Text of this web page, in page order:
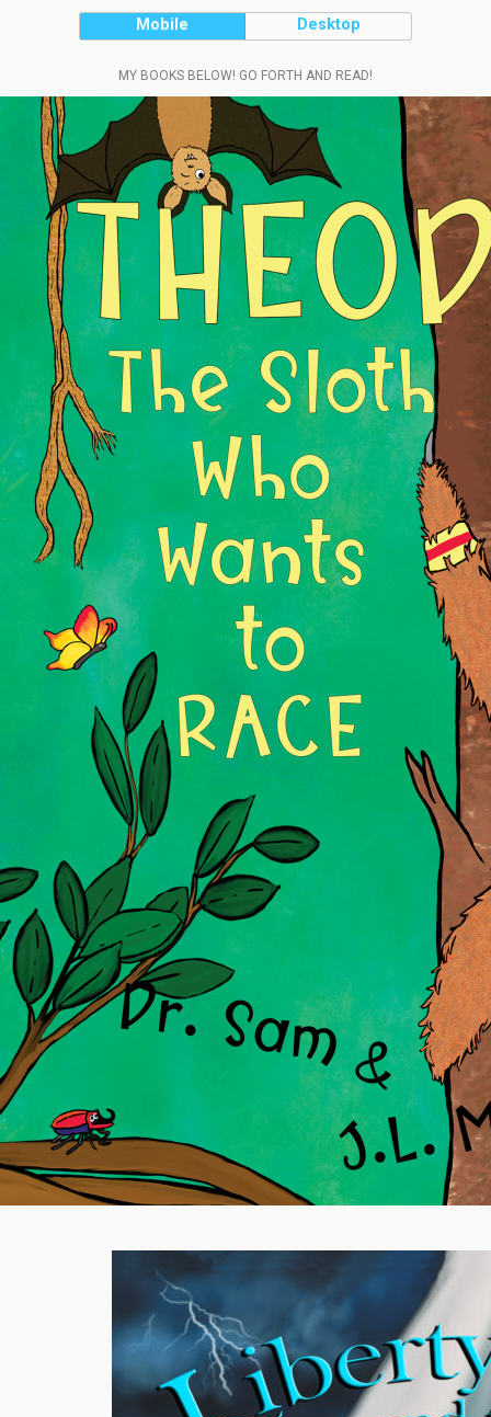
Mobile Desktop
MY BOOKS BELOW! GO FORTH AND READ!